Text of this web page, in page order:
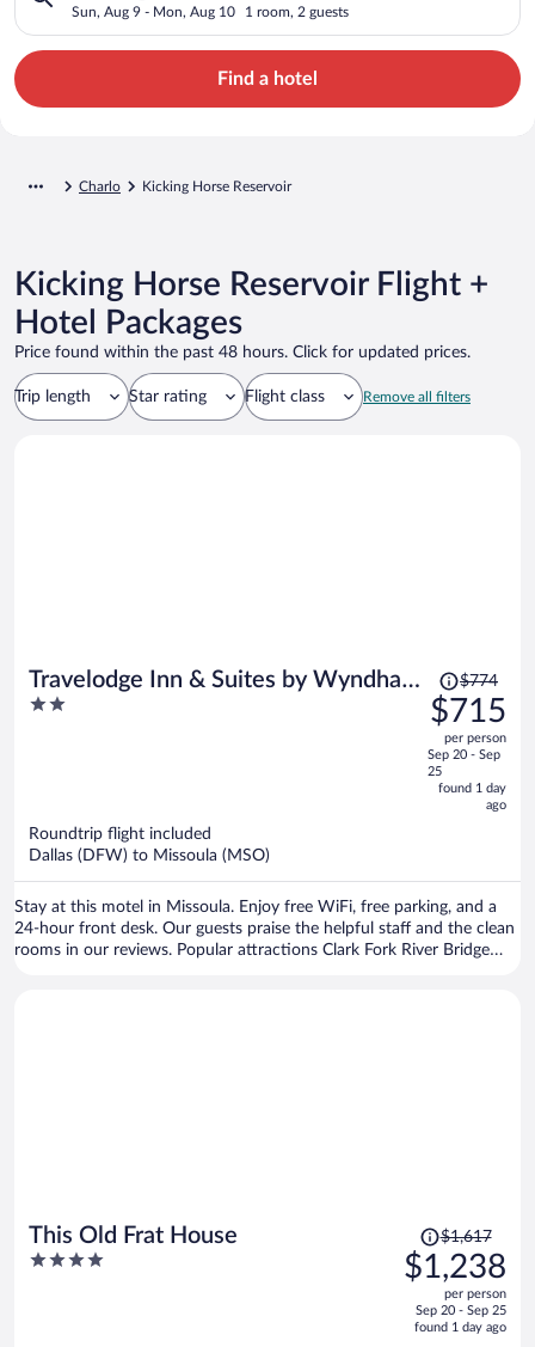
Sun, Aug 9 - Mon, Aug 10 1 room, 2 guests
Find a hotel
Charlo Kicking Horse Reservoir
Kicking Horse Reservoir Flight +
Hotel Packages
Price found within the past 48 hours. Click for updated prices.
Trip length Star rating Flight class Remove all filters
Travelodge Inn & Suites by Wyndham
Missoula University Park
2
Price
was
$774,
price
is
now
$774
$715
per person
Sep 20 - Sep
25
found 1 day
ago
Roundtrip flight included
Dallas (DFW) to Missoula (MSO)
Stay at this motel in Missoula. Enjoy free WiFi, free parking, and a
24-hour front desk. Our guests praise the helpful staff and the clean
rooms in our reviews. Popular attractions Clark Fork River Bridge
This Old Frat House
4
Price
was
$1,617,
is
$1,617
$1,238
per person
Sep 20 - Sep 25
found 1 day ago